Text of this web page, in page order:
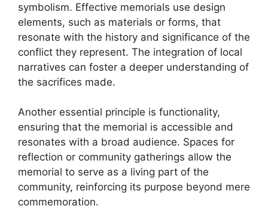
symbolism. Effective memorials use design
elements, such as materials or forms, that
resonate with the history and significance of the
conflict they represent. The integration of local
narratives can foster a deeper understanding of
the sacrifices made.
Another essential principle is functionality,
ensuring that the memorial is accessible and
resonates with a broad audience. Spaces for
reflection or community gatherings allow the
memorial to serve as a living part of the
community, reinforcing its purpose beyond mere
commemoration.